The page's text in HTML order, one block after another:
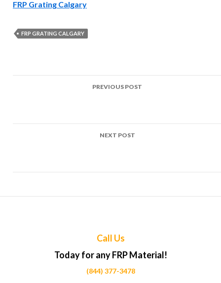
FRP Grating Calgary
FRP GRATING CALGARY
PREVIOUS POST
NEXT POST
Call Us
Today for any FRP Material!
(844) 377-3478